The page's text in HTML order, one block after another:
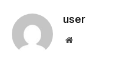
user
Website